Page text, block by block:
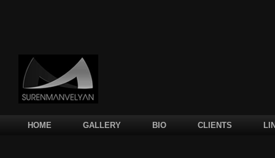
Main menuSKIP TO PRIMARY CONTENT
SKIP TO SECONDARY CONTENT
HOME GALLERY BIO CLIENTS